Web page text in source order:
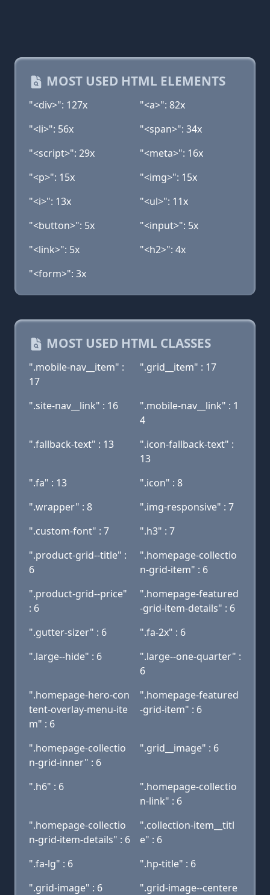
MOST USED HTML ELEMENTS
"<div>": 127x
"<a>": 82x
"<li>": 56x
"<span>": 34x
"<script>": 29x
"<meta>": 16x
"<p>": 15x
"<img>": 15x
"<i>": 13x
"<ul>": 11x
"<button>": 5x
"<input>": 5x
"<link>": 5x
"<h2>": 4x
"<form>": 3x
MOST USED HTML CLASSES
".mobile-nav__item" :
17
".grid__item" : 17
".site-nav__link" : 16
".mobile-nav__link" : 1
4
".fallback-text" : 13
".icon-fallback-text" :
13
".fa" : 13
".icon" : 8
".wrapper" : 8
".img-responsive" : 7
".custom-font" : 7
".h3" : 7
".product-grid--title" :
6
".homepage-collectio
n-grid-item" : 6
".product-grid--price"
: 6
".homepage-featured
-grid-item-details" : 6
".gutter-sizer" : 6
".fa-2x" : 6
".large--hide" : 6
".large--one-quarter" :
6
".homepage-hero-con
tent-overlay-menu-ite
m" : 6
".homepage-featured
-grid-item" : 6
".homepage-collectio
n-grid-inner" : 6
".grid__image" : 6
".h6" : 6
".homepage-collectio
n-link" : 6
".homepage-collectio
n-grid-item-details" : 6
".collection-item__titl
e" : 6
".fa-lg" : 6
".hp-title" : 6
".grid-image" : 6
".grid-image--centere